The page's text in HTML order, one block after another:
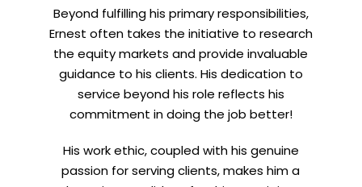
Beyond fulfilling his primary responsibilities,
Ernest often takes the initiative to research
the equity markets and provide invaluable
guidance to his clients. His dedication to
service beyond his role reflects his
commitment in doing the job better!
His work ethic, coupled with his genuine
passion for serving clients, makes him a